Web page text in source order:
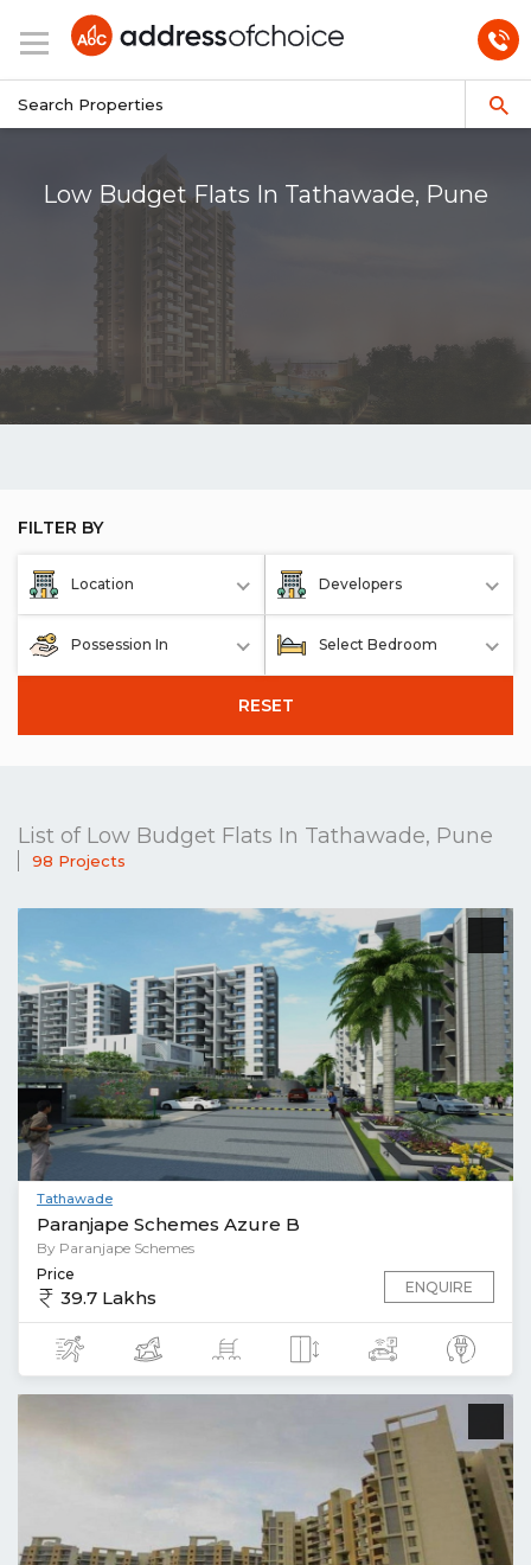
Low Budget Flats In Tathawade, Pune
FILTER BY
Location Developers
Possession In Select Bedroom
RESET
List of Low Budget Flats In Tathawade, Pune
98 Projects
Tathawade
Paranjape Schemes Azure B
By Paranjape Schemes
Price
39.7 Lakhs ENQUIRE